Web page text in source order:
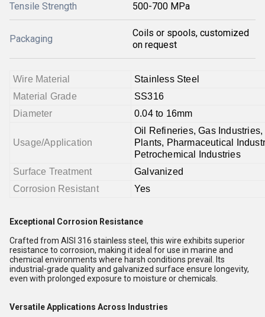
Tensile Strength 500-700 MPa
Packaging
Coils or spools, customized
on request
Wire Material
Stainless Steel
Material Grade
SS316
Diameter
0.04 to 16mm
Usage/Application
Oil Refineries, Gas
Plants, Pharmaceutical
Petrochemical Industries
Surface Treatment
Galvanized
Corrosion Resistant
Yes
Exceptional Corrosion Resistance
Crafted from AISI 316 stainless steel, this wire exhibits superior
resistance to corrosion, making it ideal for use in marine and
chemical environments where harsh conditions prevail. Its
industrial-grade quality and galvanized surface ensure longevity,
even with prolonged exposure to moisture or chemicals.
Versatile Applications Across Industries